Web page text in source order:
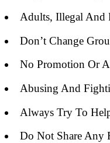
Adults, Illegal And
Don’t Change
No Promotion Or
Abusing And
Always Try To
Do Not Share Any